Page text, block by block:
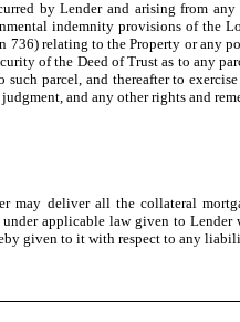
by Lender and arising from
indemnity provisions of the
relating to the Property or any
of the Deed of Trust as to any
parcel, and thereafter to
and any other rights and
deliver all the collateral
applicable law given to
given to it with respect to any